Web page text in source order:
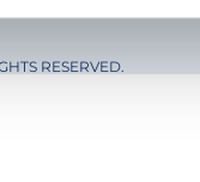
RESERVED.